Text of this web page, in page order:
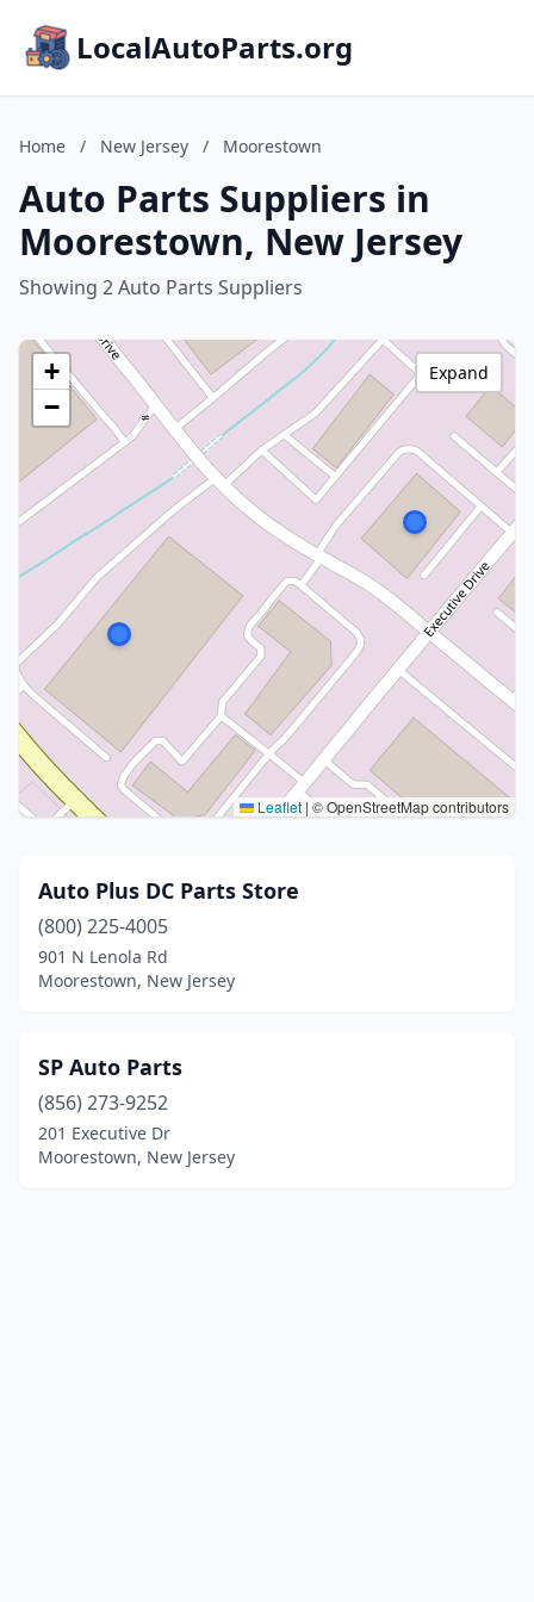
LocalAutoParts.org
Home / New Jersey / Moorestown
Auto Parts Suppliers in
Moorestown, New Jersey
Showing 2 Auto Parts Suppliers
+
−
Leaflet | © OpenStreetMap contributors
Expand
Auto Plus DC Parts Store
(800) 225-4005
901 N Lenola Rd
Moorestown, New Jersey
SP Auto Parts
(856) 273-9252
201 Executive Dr
Moorestown, New Jersey